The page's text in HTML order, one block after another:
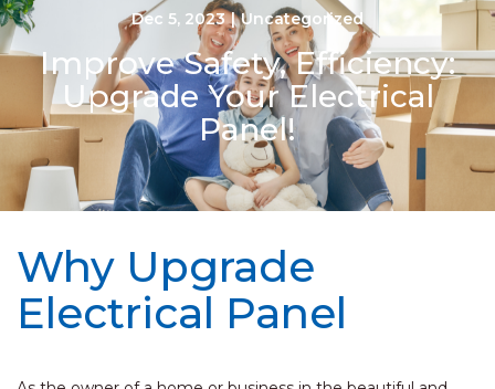
Dec 5, 2023 | Uncategorized
Improve Safety, Efficiency:
Upgrade Your Electrical
Panel!
Why Upgrade
Electrical Panel